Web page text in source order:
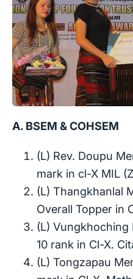
A. BSEM & COHSEM
(L) Rev. Doupu
mark in cl-X MIL
(L) Thangkhanlal
Overall Topper in
(L) Vungkhoching
10 rank in Cl-X.
(L) Tongzapau